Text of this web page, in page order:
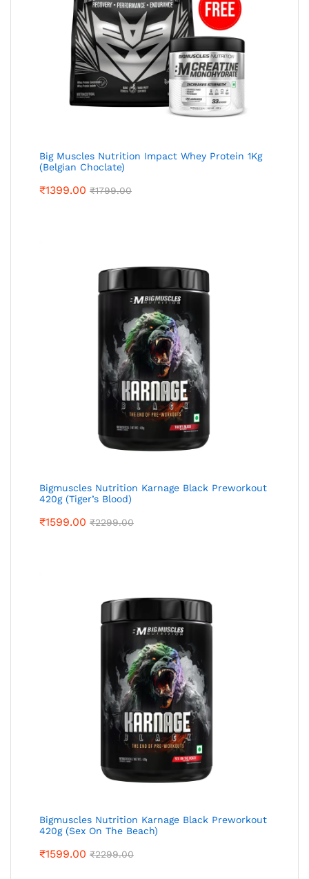
Big Muscles Nutrition Impact Whey Protein 1Kg
(Belgian Choclate)
₹1399.00 ₹1799.00
Bigmuscles Nutrition Karnage Black Preworkout
420g (Tiger’s Blood)
₹1599.00 ₹2299.00
Bigmuscles Nutrition Karnage Black Preworkout
420g (Sex On The Beach)
₹1599.00 ₹2299.00